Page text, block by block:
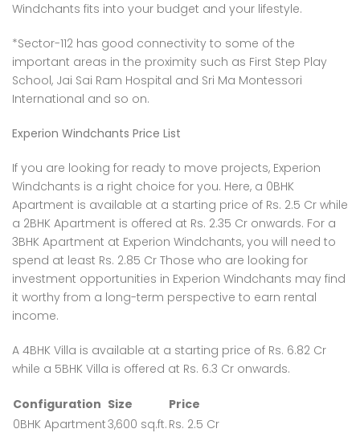
Windchants fits into your budget and your lifestyle.
*Sector-112 has good connectivity to some of the
important areas in the proximity such as First Step Play
School, Jai Sai Ram Hospital and Sri Ma Montessori
International and so on.
Experion Windchants Price List
If you are looking for ready to move projects, Experion
Windchants is a right choice for you. Here, a 0BHK
Apartment is available at a starting price of Rs. 2.5 Cr while
a 2BHK Apartment is offered at Rs. 2.35 Cr onwards. For a
3BHK Apartment at Experion Windchants, you will need to
spend at least Rs. 2.85 Cr Those who are looking for
investment opportunities in Experion Windchants may find
it worthy from a long-term perspective to earn rental
income.
A 4BHK Villa is available at a starting price of Rs. 6.82 Cr
while a 5BHK Villa is offered at Rs. 6.3 Cr onwards.
Configuration Size
Price
0BHK Apartment3,600 sq.ft. Rs. 2.5 Cr